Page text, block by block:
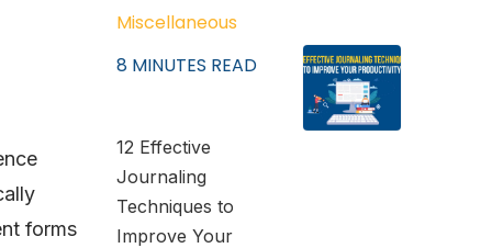
forms
Miscellaneous
8 MINUTES READ
12 Effective
Journaling
Techniques to
Improve Your